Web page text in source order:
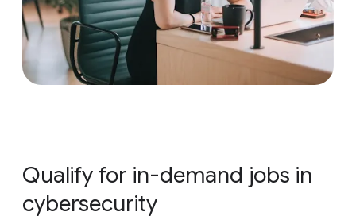
Qualify for in-demand jobs in
cybersecurity